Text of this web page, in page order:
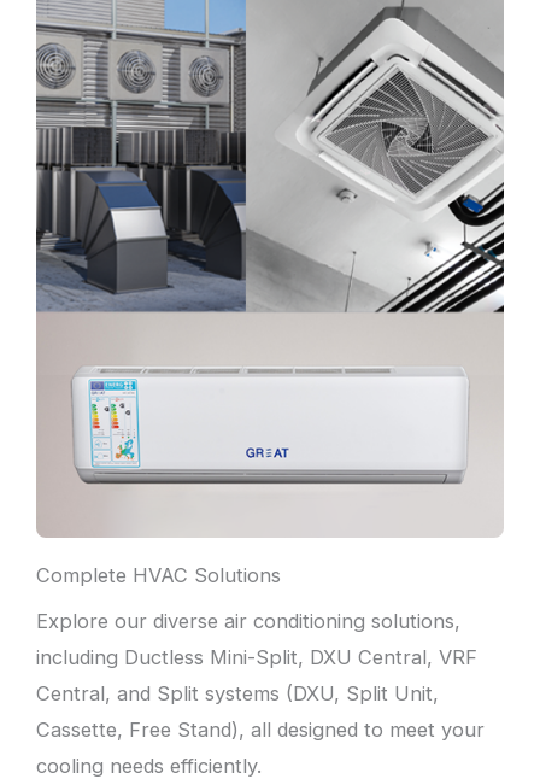
Complete HVAC Solutions
Explore our diverse air conditioning solutions,
including Ductless Mini-Split, DXU Central, VRF
Central, and Split systems (DXU, Split Unit,
Cassette, Free Stand), all designed to meet your
cooling needs efficiently.